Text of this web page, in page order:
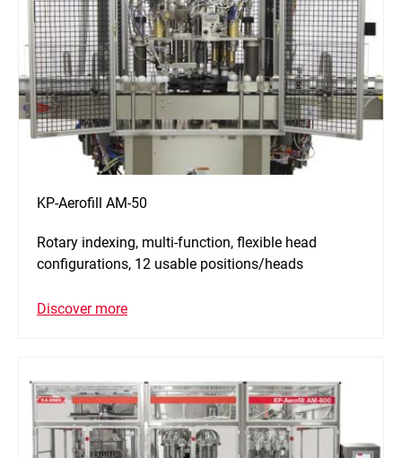
KP-Aerofill AM-50
Rotary indexing, multi-function, flexible head
configurations, 12 usable positions/heads
Discover more